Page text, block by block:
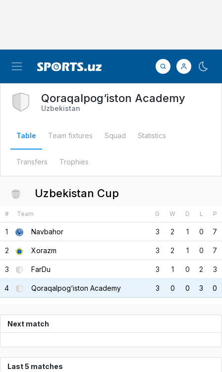
Qoraqalpog‘iston Academy
Uzbekistan
Table Team fixtures Squad Statistics
Transfers Trophies
Uzbekistan Cup
# Team G W D L P
1 Navbahor 3 2 1 0 7
2 Xorazm 3 2 1 0 7
3 FarDu 3 1 0 2 3
4 Qoraqalpog‘iston Academy 3 0 0 3 0
Next match
Last 5 matches